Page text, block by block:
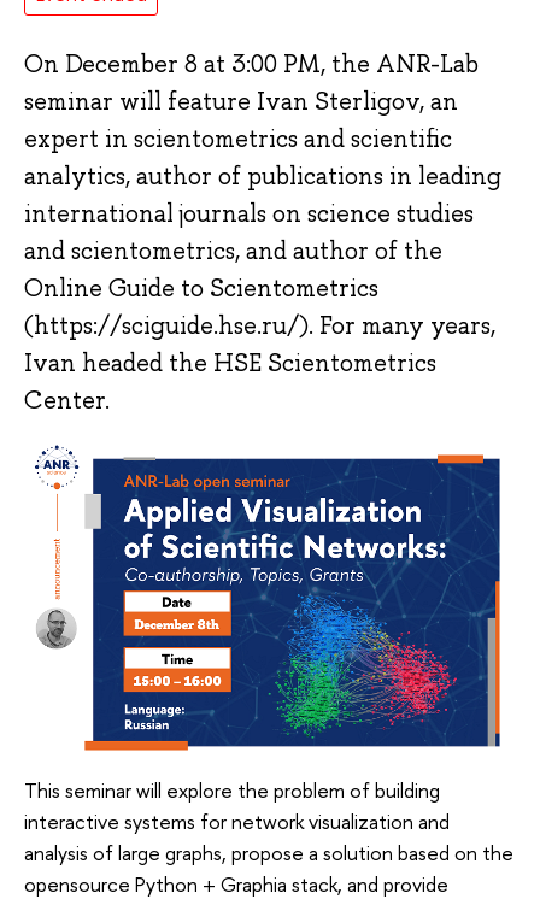
On December 8 at 3:00 PM, the ANR-Lab
seminar will feature Ivan Sterligov, an
expert in scientometrics and scientific
analytics, author of publications in leading
international journals on science studies
and scientometrics, and author of the
Online Guide to Scientometrics
(https://sciguide.hse.ru/). For many years,
Ivan headed the HSE Scientometrics
Center.
This seminar will explore the problem of building
interactive systems for network visualization and
analysis of large graphs, propose a solution based on the
opensource Python + Graphia stack, and provide